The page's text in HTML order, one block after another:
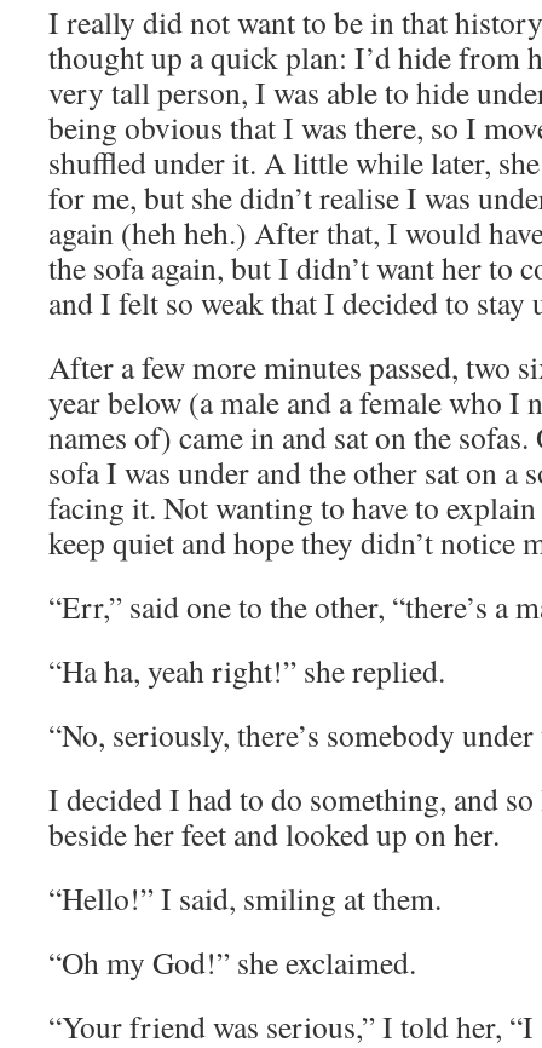
I really did not want to be in that
thought up a quick plan: I’d hide from
very tall person, I was able to hide
being obvious that I was there, so I
shuffled under it. A little while later,
for me, but she didn’t realise I was
again (heh heh.) After that, I would
the sofa again, but I didn’t want her to
and I felt so weak that I decided to stay
After a few more minutes passed, two
year below (a male and a female who I
names of) came in and sat on the
sofa I was under and the other sat on a
facing it. Not wanting to have to
keep quiet and hope they didn’t notice
“Err,” said one to the other, “there’s a
“Ha ha, yeah right!” she replied.
“No, seriously, there’s somebody
I decided I had to do something, and
beside her feet and looked up on her.
“Hello!” I said, smiling at them.
“Oh my God!” she exclaimed.
“Your friend was serious,” I told her,